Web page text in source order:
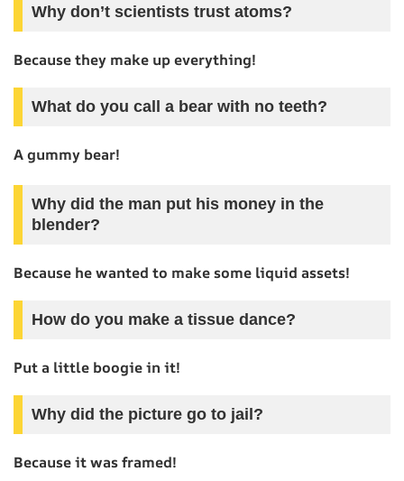
Why don’t scientists trust atoms?
Because they make up everything!
What do you call a bear with no teeth?
A gummy bear!
Why did the man put his money in the
blender?
Because he wanted to make some liquid assets!
How do you make a tissue dance?
Put a little boogie in it!
Why did the picture go to jail?
Because it was framed!